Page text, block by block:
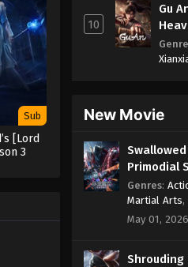
Sub
[Lord
3
Eps
Eps
10
Gu
New Movie
Primodial
Genres:
Martial Arts,
May 01, 2026
Shrouding